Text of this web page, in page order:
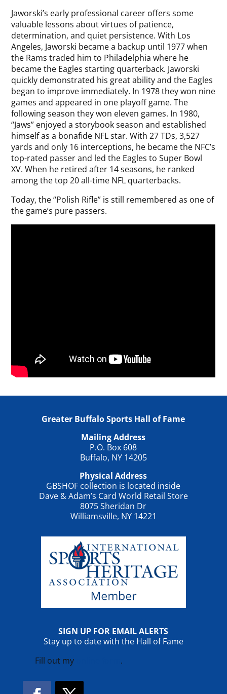
Jaworski’s early professional career offers some
valuable lessons about virtues of patience,
determination, and quiet persistence. With Los
Angeles, Jaworski became a backup until 1977 when
the Rams traded him to Philadelphia where he
became the Eagles starting quarterback. Jaworski
quickly demonstrated his great ability and the Eagles
began to improve immediately. In 1978 they won nine
games and appeared in one playoff game. The
following season they won eleven games. In 1980,
“Jaws” enjoyed a storybook season and established
himself as a bonafide NFL star. With 27 TDs, 3,527
yards and only 16 interceptions, he became the NFC’s
top-rated passer and led the Eagles to Super Bowl
XV. When he retired after 14 seasons, he ranked
among the top 20 all-time NFL quarterbacks.
Today, the “Polish Rifle” is still remembered as one of
the game’s pure passers.
Greater Buffalo Sports Hall of Fame
Mailing Address
P.O. Box 608
Buffalo, NY 14205
Physical Address
GBSHOF collection is located inside
Dave & Adam’s Card World Retail Store
8075 Sheridan Dr
Williamsville, NY 14221
SIGN UP FOR EMAIL ALERTS
Stay up to date with the Hall of Fame
Fill out my
.